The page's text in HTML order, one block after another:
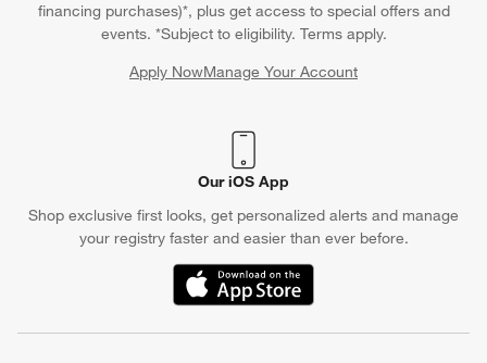
financing purchases)*, plus get access to special offers and
events. *Subject to eligibility. Terms apply.
Apply NowManage Your Account
(Opens in new window)
Our iOS App
Shop exclusive first looks, get personalized alerts and manage
your registry faster and easier than ever before.
(Opens in new window)